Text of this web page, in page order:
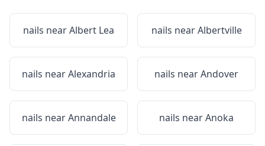
nails nearAlbert Lea nails nearAlbertville
nails nearAlexandria nails nearAndover
nails nearAnnandale nails nearAnoka